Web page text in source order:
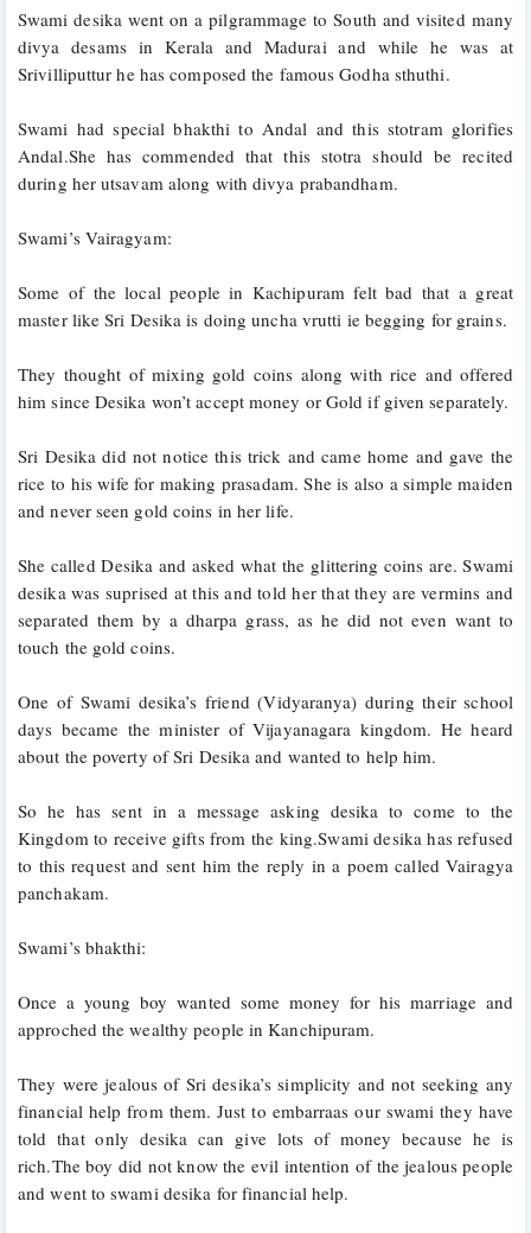
Swami desika went on a pilgrammage to South and visited many
divya desams in Kerala and Madurai and while he was at
Srivilliputtur he has composed the famous Godha sthuthi.
Swami had special bhakthi to Andal and this stotram glorifies
Andal.She has commended that this stotra should be recited
during her utsavam along with divya prabandham.
Swami’s Vairagyam:
Some of the local people in Kachipuram felt bad that a great
master like Sri Desika is doing uncha vrutti ie begging for grains.
They thought of mixing gold coins along with rice and offered
Sri Desika did not notice this trick and came home and gave the
rice to his wife for making prasadam. She is also a simple maiden
and never seen gold coins in her life.
She called Desika and asked what the glittering coins are. Swami
desika was suprised at this and told her that they are vermins and
separated them by a dharpa grass, as he did not even want to
touch the gold coins.
One of Swami desika’s friend (Vidyaranya) during their school
days became the minister of Vijayanagara kingdom. He heard
about the poverty of Sri Desika and wanted to help him.
So he has sent in a message asking desika to come to the
Kingdom to receive gifts from the king.Swami desika has refused
to this request and sent him the reply in a poem called Vairagya
panchakam.
Swami’s bhakthi:
Once a young boy wanted some money for his marriage and
approched the wealthy people in Kanchipuram.
They were jealous of Sri desika’s simplicity and not seeking any
financial help from them. Just to embarraas our swami they have
told that only desika can give lots of money because he is
rich.The boy did not know the evil intention of the jealous people
and went to swami desika for financial help.